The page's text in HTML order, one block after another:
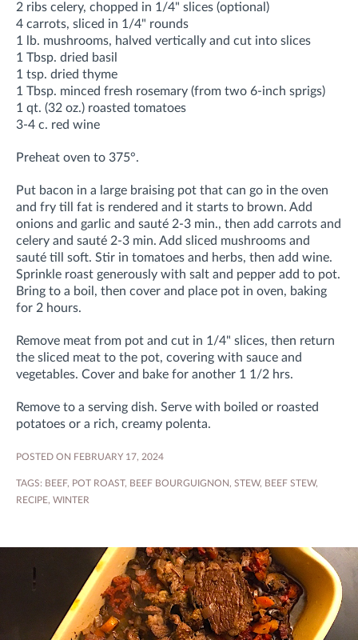
2 ribs celery, chopped in 1/4" slices (optional)
4 carrots, sliced in 1/4" rounds
1 lb. mushrooms, halved vertically and cut into slices
1 Tbsp. dried basil
1 tsp. dried thyme
1 Tbsp. minced fresh rosemary (from two 6-inch sprigs)
1 qt. (32 oz.) roasted tomatoes
3-4 c. red wine
Preheat oven to 375°.
Put bacon in a large braising pot that can go in the oven
and fry till fat is rendered and it starts to brown. Add
onions and garlic and sauté 2-3 min., then add carrots and
celery and sauté 2-3 min. Add sliced mushrooms and
sauté till soft. Stir in tomatoes and herbs, then add wine.
Sprinkle roast generously with salt and pepper add to pot.
Bring to a boil, then cover and place pot in oven, baking
for 2 hours.
Remove meat from pot and cut in 1/4" slices, then return
the sliced meat to the pot, covering with sauce and
vegetables. Cover and bake for another 1 1/2 hrs.
Remove to a serving dish. Serve with boiled or roasted
potatoes or a rich, creamy polenta.
POSTED ON FEBRUARY 17, 2024
TAGS: BEEF, POT ROAST, BEEF BOURGUIGNON, STEW, BEEF STEW,
RECIPE, WINTER